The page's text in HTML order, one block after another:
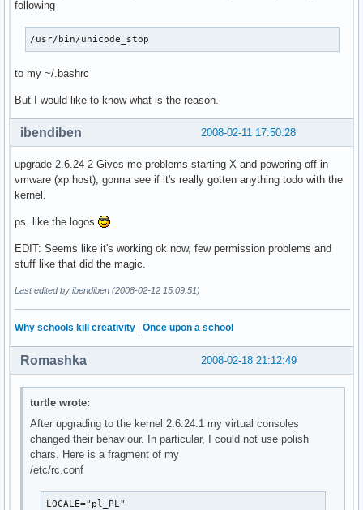
following
/usr/bin/unicode_stop
to my ~/.bashrc
But I would like to know what is the reason.
2008-02-11 17:50:28
ibendiben
upgrade 2.6.24-2 Gives me problems starting X and powering off in
vmware (xp host), gonna see if it's really gotten anything todo with the
kernel.
ps. like the logos
EDIT: Seems like it's working ok now, few permission problems and
stuff like that did the magic.
Last edited by ibendiben (2008-02-12 15:09:51)
Why schools kill creativity | Once upon a school
2008-02-18 21:12:49
Romashka
turtle wrote:
After upgrading to the kernel 2.6.24.1 my virtual consoles
changed their behaviour. In particular, I could not use polish
chars. Here is a fragment of my
/etc/rc.conf
LOCALE="pl_PL"